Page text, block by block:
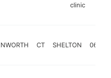
clinic
CT SHELTON 06484